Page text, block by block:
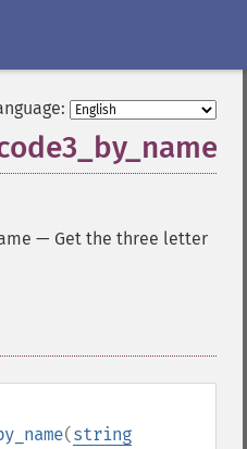
— Get the three letter
(string